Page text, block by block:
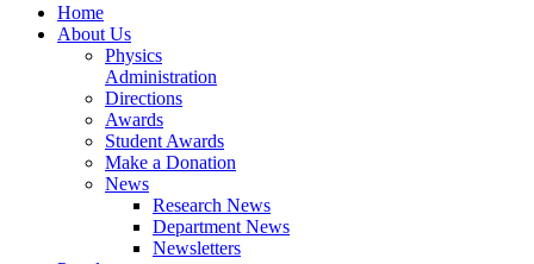
Home
About Us
Physics
Administration
Directions
Awards
Student Awards
Make a Donation
News
Research News
Department News
Newsletters